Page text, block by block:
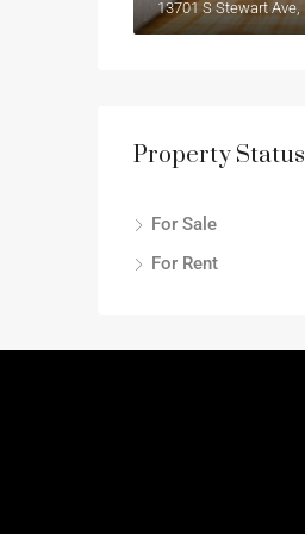
Property Status
For Sale
For Rent